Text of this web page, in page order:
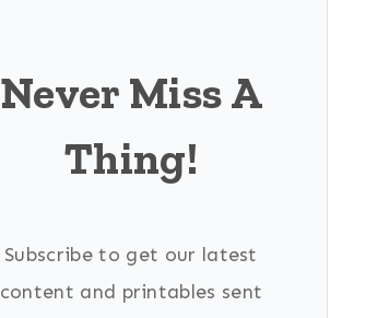
Never Miss A
Thing!
Subscribe to get our latest
content and printables sent